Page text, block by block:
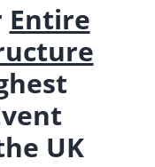
Entire
UK